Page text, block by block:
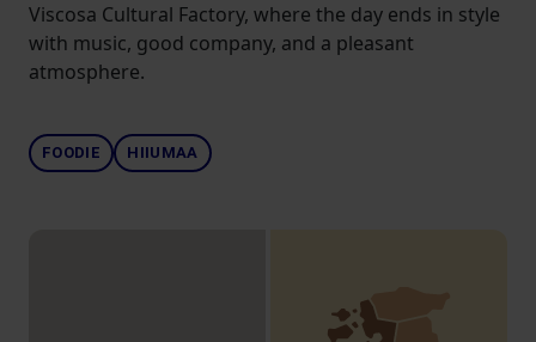
Viscosa Cultural Factory, where the day ends in style
with music, good company, and a pleasant
atmosphere.
FOODIE HIIUMAA